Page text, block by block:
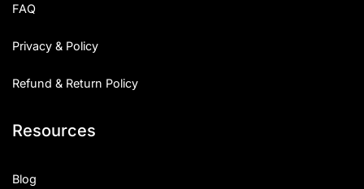
FAQ
Privacy & Policy
Refund & Return Policy
Resources
Blog